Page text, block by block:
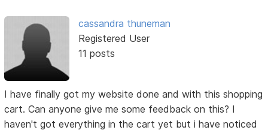
cassandra thuneman
Registered User
11 posts
I have finally got my website done and with this shopping
cart. Can anyone give me some feedback on this? I
haven't got everything in the cart yet but i have noticed